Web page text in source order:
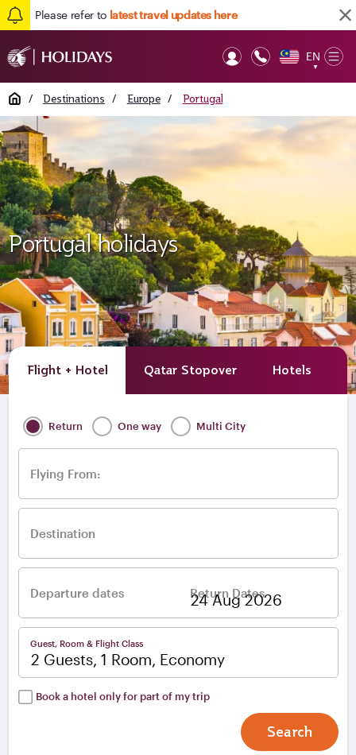
Please refer to latest travel updates here
EN
▼
Home / Destinations / Europe / Portugal
Portugal holidays
Flight + Hotel Qatar Stopover Hotels
Return One way Multi City
Flying From:
Destination
Departure dates Return Dates
Guest, Room & Flight Class
2 Guests, 1 Room, Economy
Book a hotel only for part of my trip
Search